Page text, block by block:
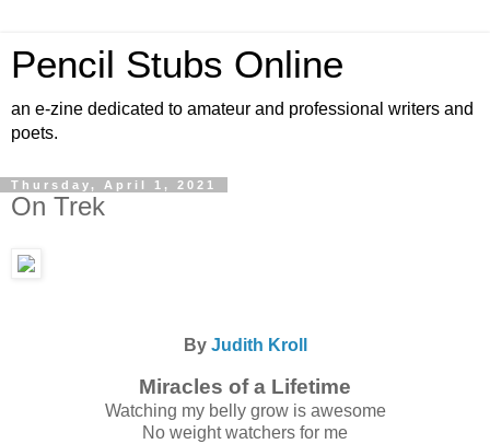
Pencil Stubs Online
an e-zine dedicated to amateur and professional writers and
poets.
Thursday, April 1, 2021
On Trek
By Judith Kroll
Miracles of a Lifetime
Watching my belly grow is awesome
No weight watchers for me